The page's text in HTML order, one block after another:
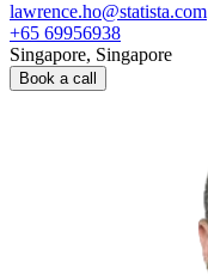
lawrence.ho@statista.com
+65 69956938
Singapore, Singapore
Book a call